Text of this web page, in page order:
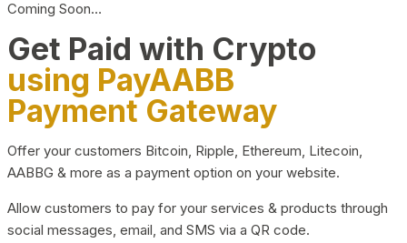
Coming Soon…
Get Paid with Crypto
using PayAABB
Payment Gateway
Offer your customers Bitcoin, Ripple, Ethereum, Litecoin,
AABBG & more as a payment option on your website.
Allow customers to pay for your services & products through
social messages, email, and SMS via a QR code.